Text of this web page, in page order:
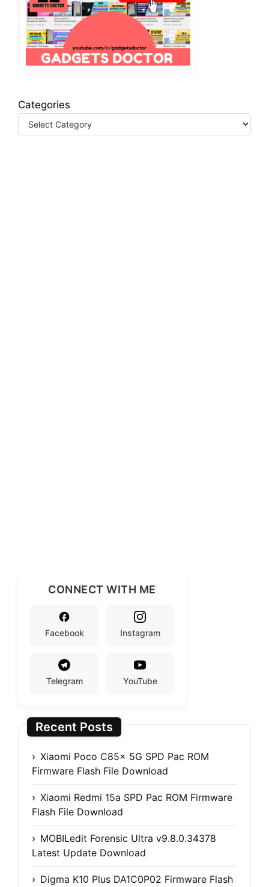
Categories
CONNECT WITH ME
Facebook Instagram
Telegram YouTube
Recent Posts
Xiaomi Poco C85x 5G SPD Pac ROM
Firmware Flash File Download
Xiaomi Redmi 15a SPD Pac ROM Firmware
Flash File Download
MOBILedit Forensic Ultra v9.8.0.34378
Latest Update Download
Digma K10 Plus DA1C0P02 Firmware Flash